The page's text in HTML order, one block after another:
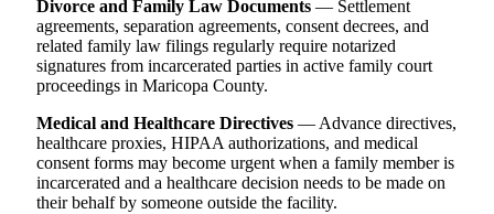
Divorce and Family Law Documents — Settlement
agreements, separation agreements, consent decrees, and
related family law filings regularly require notarized
signatures from incarcerated parties in active family court
proceedings in Maricopa County.
Medical and Healthcare Directives — Advance directives,
healthcare proxies, HIPAA authorizations, and medical
consent forms may become urgent when a family member is
incarcerated and a healthcare decision needs to be made on
their behalf by someone outside the facility.